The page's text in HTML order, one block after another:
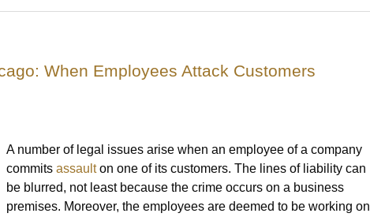
When Employees Attack Customers
A number of legal issues arise when an employee of a company
commits assaulton one of its customers. The lines of liability can
be blurred, not least because the crime occurs on a business
premises. Moreover, the employees are deemed to be working on